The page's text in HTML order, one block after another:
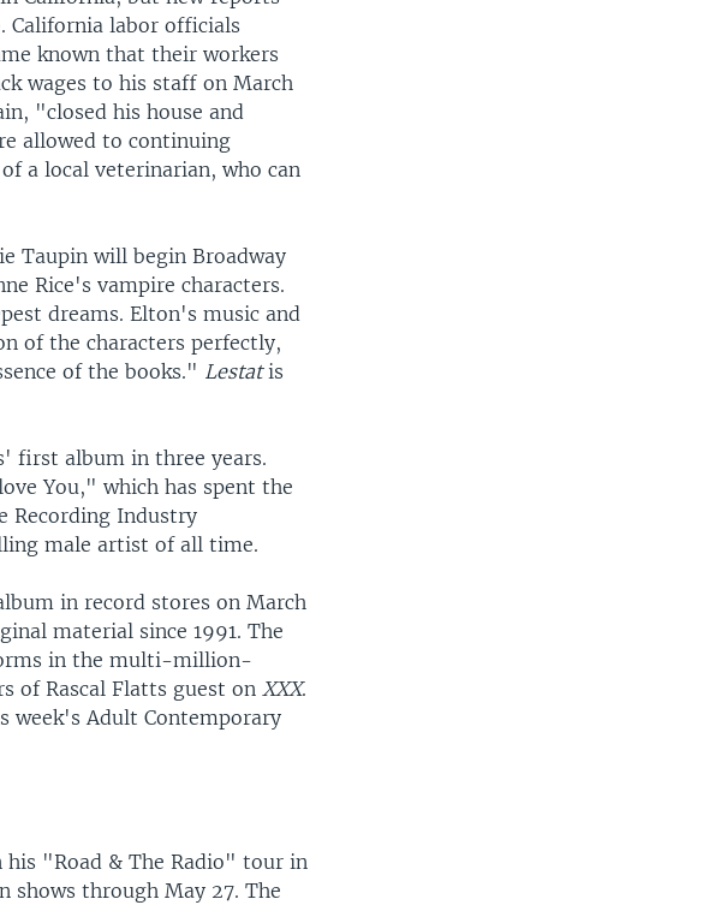
California labor officials
known that their workers
wages to his staff on March
"closed his house and
allowed to continuing
a local veterinarian, who can
Taupin will begin Broadway
Rice's vampire characters.
dreams. Elton's music and
of the characters perfectly,
of the books." Lestatis
first album in three years.
You," which has spent the
Recording Industry
male artist of all time.
in record stores on March
material since 1991. The
in the multi-million-
of Rascal Flatts guest onXXX.
week's Adult Contemporary
his "Road & The Radio" tour in
shows through May 27. The